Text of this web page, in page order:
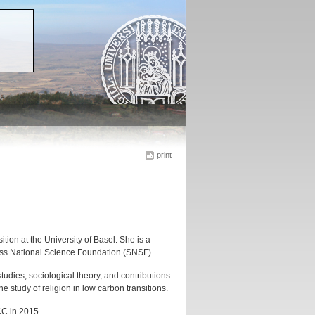
print
at the University of Basel. She is a
National Science Foundation (SNSF).
sociological theory, and contributions
study of religion in low carbon transitions.
in 2015.